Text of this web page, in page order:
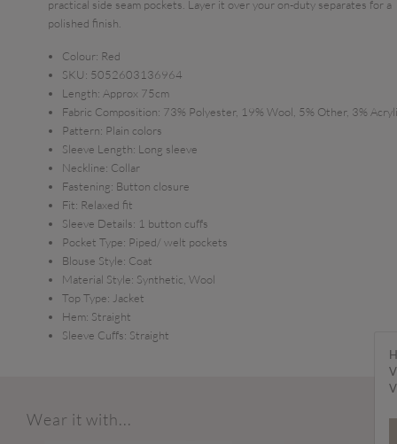
practical side seam pockets. Layer it over your on-duty separates for a
polished finish.
Colour: Red
SKU: 5052603136964
Length: Approx 75cm
Fabric Composition: 73% Polyester, 19% Wool, 5% Other, 3%
Pattern: Plain colors
Sleeve Length: Long sleeve
Neckline: Collar
Fastening: Button closure
Fit: Relaxed fit
Sleeve Details: 1 button cuffs
Pocket Type: Piped/ welt pockets
Blouse Style: Coat
Material Style: Synthetic, Wool
Top Type: Jacket
Hem: Straight
Sleeve Cuffs: Straight
Wear it with...